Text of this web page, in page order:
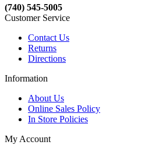
(740) 545-5005
Customer Service
Contact Us
Returns
Directions
Information
About Us
Online Sales Policy
In Store Policies
My Account